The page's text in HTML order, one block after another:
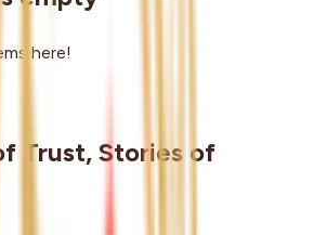
here!
Trust, Stories of